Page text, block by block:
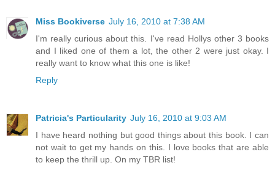
Miss Bookiverse July 16, 2010 at 7:38 AM
I'm really curious about this. I've read Hollys other 3 books
and I liked one of them a lot, the other 2 were just okay. I
really want to know what this one is like!
Reply
Patricia's Particularity July 16, 2010 at 9:03 AM
I have heard nothing but good things about this book. I can
not wait to get my hands on this. I love books that are able
to keep the thrill up. On my TBR list!